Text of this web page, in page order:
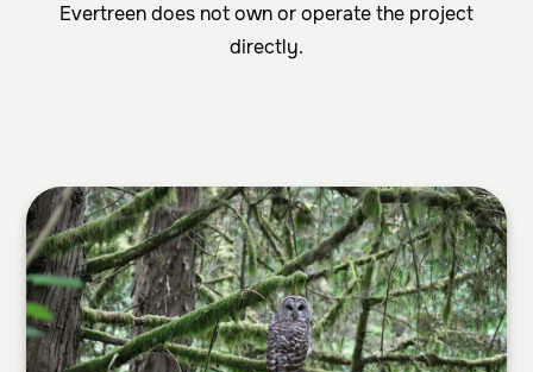
Evertreen does not own or operate the project
directly.